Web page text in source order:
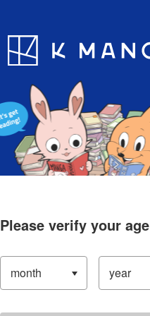
Blog App Ranking
Please verify your age